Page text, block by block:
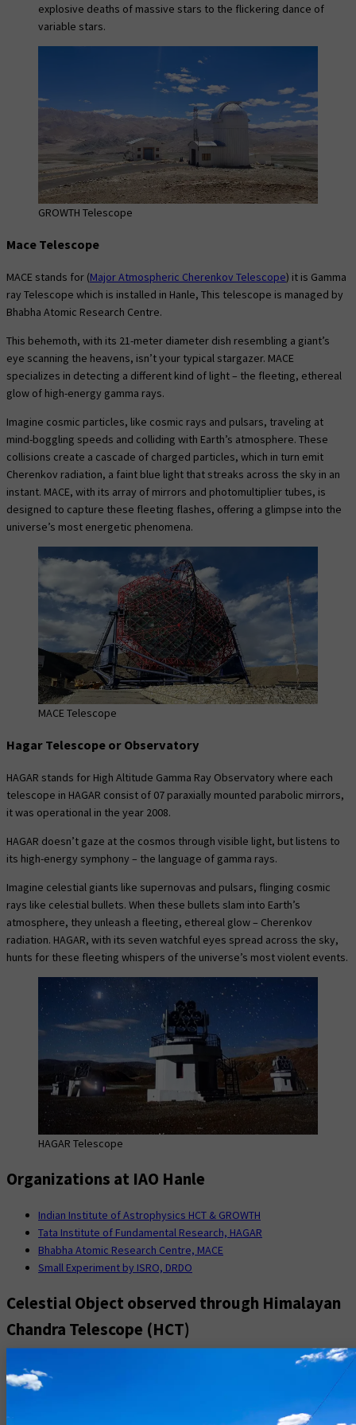
explosive deaths of massive stars to the flickering dance of
variable stars.
GROWTH Telescope
Mace Telescope
MACE stands for (Major Atmospheric Cherenkov Telescope) it is Gamma
ray Telescope which is installed in Hanle, This telescope is managed by
Bhabha Atomic Research Centre.
This behemoth, with its 21-meter diameter dish resembling a giant’s
eye scanning the heavens, isn’t your typical stargazer. MACE
specializes in detecting a different kind of light – the fleeting, ethereal
glow of high-energy gamma rays.
Imagine cosmic particles, like cosmic rays and pulsars, traveling at
mind-boggling speeds and colliding with Earth’s atmosphere. These
collisions create a cascade of charged particles, which in turn emit
Cherenkov radiation, a faint blue light that streaks across the sky in an
instant. MACE, with its array of mirrors and photomultiplier tubes, is
designed to capture these fleeting flashes, offering a glimpse into the
universe’s most energetic phenomena.
MACE Telescope
Hagar Telescope or Observatory
HAGAR stands for High Altitude Gamma Ray Observatory where each
telescope in HAGAR consist of 07 paraxially mounted parabolic mirrors,
it was operational in the year 2008.
HAGAR doesn’t gaze at the cosmos through visible light, but listens to
its high-energy symphony – the language of gamma rays.
Imagine celestial giants like supernovas and pulsars, flinging cosmic
rays like celestial bullets. When these bullets slam into Earth’s
atmosphere, they unleash a fleeting, ethereal glow – Cherenkov
radiation. HAGAR, with its seven watchful eyes spread across the sky,
hunts for these fleeting whispers of the universe’s most violent events.
HAGAR Telescope
Organizations at IAO Hanle
Indian Institute of Astrophysics HCT & GROWTH
Tata Institute of Fundamental Research, HAGAR
Bhabha Atomic Research Centre, MACE
Small Experiment by ISRO, DRDO
Celestial Object observed through Himalayan
Chandra Telescope (HCT)